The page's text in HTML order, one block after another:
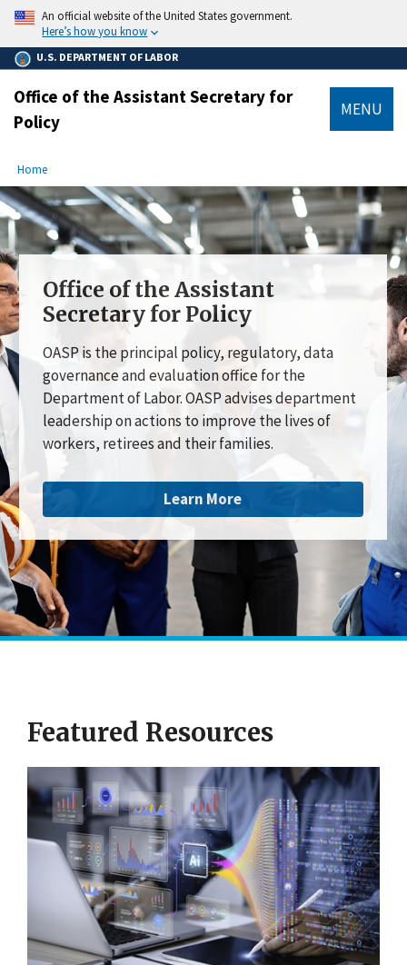
main
content
An official website of the United States government.
Here’s how you know
U.S. DEPARTMENT OF LABOR
Office of the Assistant Secretary for
Policy
MENU
Breadcrumb
Home
Office of the Assistant
Secretary for Policy
OASP is the principal policy, regulatory, data
governance and evaluation office for the
Department of Labor. OASP advises department
leadership on actions to improve the lives of
workers, retirees and their families.
Learn More
Featured Resources